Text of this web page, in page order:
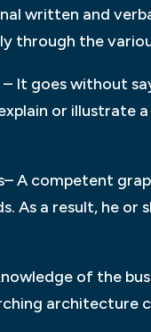
written and
through the
It goes without
or illustrate
A competent
As a result, he or
of the
architecture